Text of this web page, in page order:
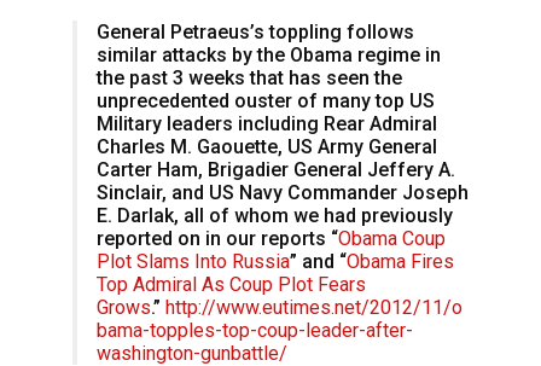
General Petraeus’s toppling follows
similar attacks by the Obama regime in
the past 3 weeks that has seen the
unprecedented ouster of many top US
Military leaders including Rear Admiral
Charles M. Gaouette, US Army General
Carter Ham, Brigadier General Jeffery A.
Sinclair, and US Navy Commander Joseph
E. Darlak, all of whom we had previously
reported on in our reports “Obama Coup
Plot Slams Into Russia” and “Obama Fires
Top Admiral As Coup Plot Fears
Grows.” http://www.eutimes.net/2012/11/o
bama-topples-top-coup-leader-after-
washington-gunbattle/